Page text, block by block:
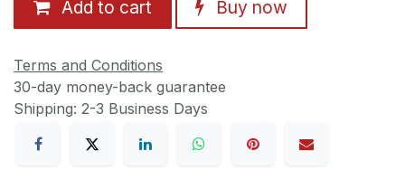
Add to cart Buy now
Terms and Conditions
30-day money-back guarantee
Shipping: 2-3 Business Days